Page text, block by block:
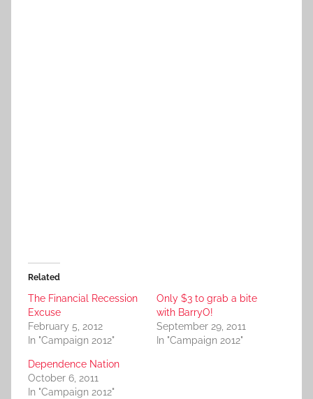
Related
The Financial Recession
Excuse
February 5, 2012
In "Campaign 2012"
Only $3 to grab a bite
with BarryO!
September 29, 2011
In "Campaign 2012"
Dependence Nation
October 6, 2011
In "Campaign 2012"